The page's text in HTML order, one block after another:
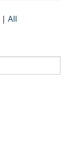
| All